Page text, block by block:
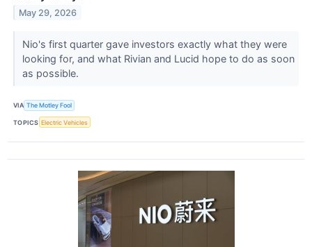
May 29, 2026
Nio's first quarter gave investors exactly what they were
looking for, and what Rivian and Lucid hope to do as soon
as possible.
VIA The Motley Fool
TOPICS Electric Vehicles